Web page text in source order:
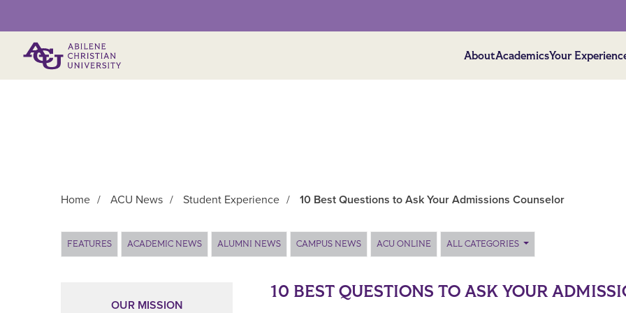
AboutAcademicsYour
Home / ACU News / Student Experience / 10 Best Questions to Ask Your Admissions Counselor
FEATURES ACADEMIC NEWS ALUMNI NEWS CAMPUS NEWS ACU ONLINE ALL CATEGORIES
10 BEST QUESTIONS TO ASK YOUR
OUR MISSION